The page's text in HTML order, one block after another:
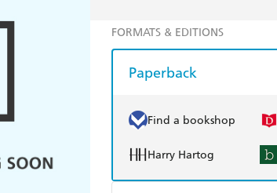
FORMATS & EDITIONS
Paperback
Find a bookshop
Harry Hartog